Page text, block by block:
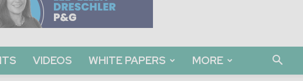
VIDEOS WHITE PAPERS MORE